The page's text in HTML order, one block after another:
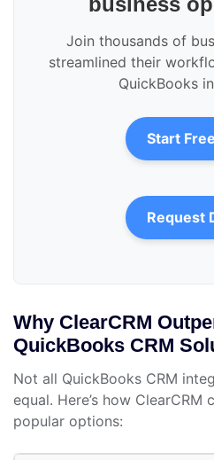
Join thousands of
streamlined their
QuickBooks
Start
Request
Why ClearCRM
QuickBooks CRM
Not all QuickBooks CRM
equal. Here’s how
popular options: